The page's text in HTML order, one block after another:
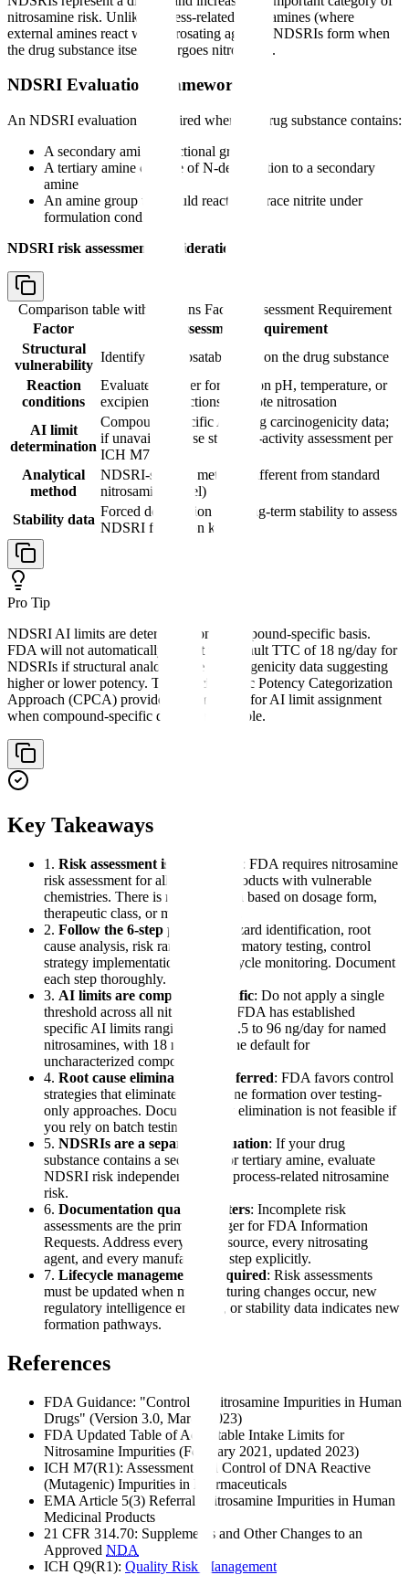
nitrosamine risk. Unlike process-related nitrosamines (where
external amines react with nitrosating agents), NDSRIs form when
the drug substance itself undergoes nitrosation.
NDSRI Evaluation Framework
An NDSRI evaluation is required when the drug substance contains:
A secondary amine functional group
A tertiary amine capable of N-dealkylation to a secondary
amine
An amine group that could react with trace nitrite under
formulation conditions
NDSRI risk assessment considerations:
Comparison table with columns Factor, Assessment Requirement
Factor
Assessment Requirement
Structural
vulnerability
Identify all nitrosatable sites on the drug substance
Reaction
conditions
Evaluate whether formulation pH, temperature, or
excipient interactions promote nitrosation
AI limit
determination
Compound-specific AI using carcinogenicity data;
if unavailable, use structure-activity assessment per
ICH M7
Analytical
method
NDSRI-specific method (different from standard
nitrosamine panel)
Stability data
Forced degradation and long-term stability to assess
NDSRI formation kinetics
Pro Tip
NDSRI AI limits are determined on a compound-specific basis.
FDA will not automatically accept the default TTC of 18 ng/day for
NDSRIs if structural analogs have carcinogenicity data suggesting
higher or lower potency. The Carcinogenic Potency Categorization
Approach (CPCA) provides a framework for AI limit assignment
when compound-specific data is unavailable.
Key Takeaways
1. Risk assessment is mandatory
: FDA requires nitrosamine
risk assessment for all marketed products with vulnerable
chemistries. There is no exemption based on dosage form,
therapeutic class, or market tenure.
2. Follow the 6-step process
: Hazard identification, root
cause analysis, risk ranking, confirmatory testing, control
strategy implementation, and lifecycle monitoring. Document
each step thoroughly.
3. AI limits are compound-specific: Do not apply a single
threshold across all nitrosamines. FDA has established
specific AI limits ranging from 26.5 to 96 ng/day for named
nitrosamines, with 18 ng/day as the default for
uncharacterized compounds.
4. Root cause elimination is preferred: FDA favors control
strategies that eliminate nitrosamine formation over testing-
only approaches. Document why elimination is not feasible if
you rely on batch testing.
5. NDSRIs are a separate evaluation: If your drug
substance contains a secondary or tertiary amine, evaluate
NDSRI risk independently from process-related nitrosamine
risk.
6. Documentation quality matters: Incomplete risk
assessments are the primary trigger for FDA Information
Requests. Address every amine source, every nitrosating
agent, and every manufacturing step explicitly.
7. Lifecycle management is required: Risk assessments
must be updated when manufacturing changes occur, new
regulatory intelligence emerges, or stability data indicates new
formation pathways.
References
FDA Guidance: "Control of Nitrosamine Impurities in Human
Drugs" (Version 3.0, March 2023)
FDA Updated Table of Acceptable Intake Limits for
Nitrosamine Impurities (February 2021, updated 2023)
ICH M7(R1): Assessment and Control of DNA Reactive
(Mutagenic) Impurities in Pharmaceuticals
EMA Article 5(3) Referral: Nitrosamine Impurities in Human
Medicinal Products
21 CFR 314.70: Supplements and Other Changes to an
Approved NDA
ICH Q9(R1): Quality Risk Management